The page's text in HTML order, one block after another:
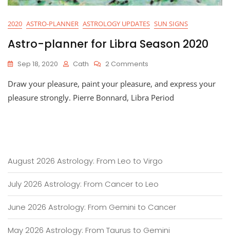
2020 ASTRO-PLANNER ASTROLOGY UPDATES SUN SIGNS
Astro-planner for Libra Season 2020
Sep 18, 2020 Cath 2 Comments
Planner
For
Draw your pleasure, paint your pleasure, and express your
pleasure strongly. Pierre Bonnard, Libra Period
August 2026 Astrology: From Leo to Virgo
July 2026 Astrology: From Cancer to Leo
June 2026 Astrology: From Gemini to Cancer
May 2026 Astrology: From Taurus to Gemini